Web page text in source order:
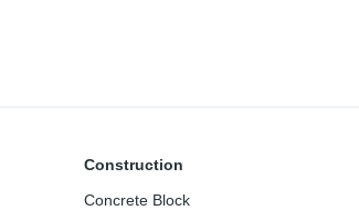
Construction
Concrete Block